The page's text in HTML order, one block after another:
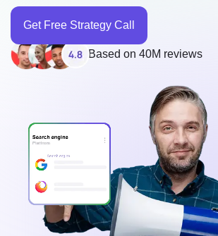
Get Free Strategy Call
Based on 40M reviews